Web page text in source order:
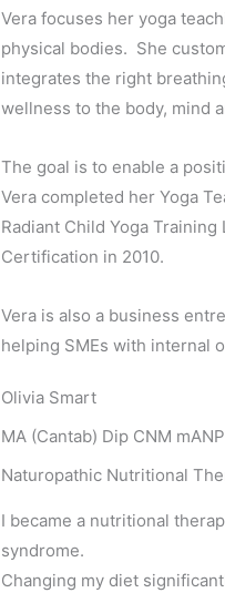
Vera focuses her yoga
physical bodies. She
integrates the right
wellness to the body, mind
The goal is to enable a
Vera completed her Yoga
Radiant Child Yoga
Certification in 2010.
Vera is also a business
helping SMEs with internal
Olivia Smart
MA (Cantab) Dip CNM
Naturopathic Nutritional
I became a nutritional
syndrome.
Changing my diet